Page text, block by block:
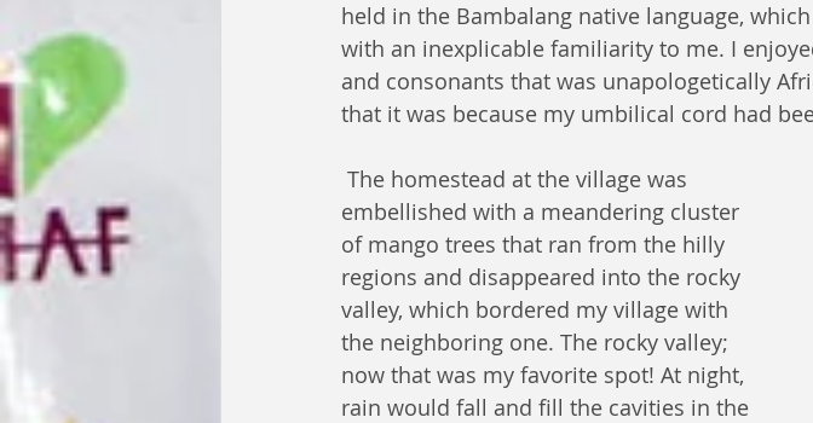
held in the Bambalang native language,
with an inexplicable familiarity to me. I
and consonants that was unapologetically
that it was because my umbilical cord had
embellished with a meandering cluster
of mango trees that ran from the hilly
regions and disappeared into the rocky
valley, which bordered my village with
the neighboring one. The rocky valley;
now that was my favorite spot! At night,
rain would fall and fill the cavities in the